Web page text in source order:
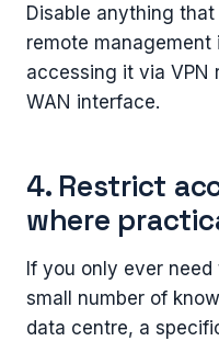
Disable anything
remote management
accessing it via VPN
WAN interface.
4. Restrict
where
If you only ever
small number of
data centre, a